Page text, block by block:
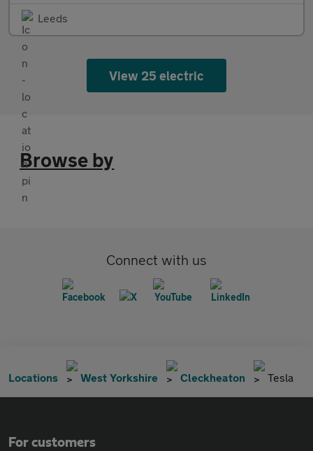
Leeds
View 25 electric
Browse by
Connect with us
Locations West Yorkshire Cleckheaton Tesla
For customers